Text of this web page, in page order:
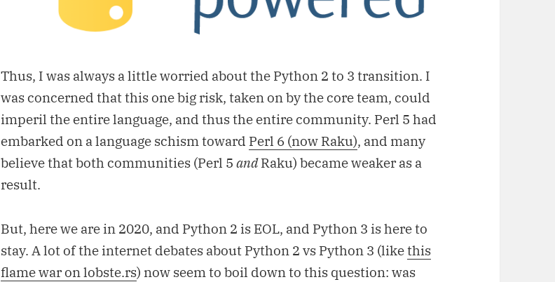
Thus, I was always a little worried about the Python 2 to 3 transition. I
was concerned that this one big risk, taken on by the core team, could
imperil the entire language, and thus the entire community. Perl 5 had
embarked on a language schism toward Perl 6 (now Raku), and many
believe that both communities (Perl 5andRaku) became weaker as a
result.
But, here we are in 2020, and Python 2 is EOL, and Python 3 is here to
stay. A lot of the internet debates about Python 2 vs Python 3 (likethis
flame war on lobste.rs) now seem to boil down to this question: was